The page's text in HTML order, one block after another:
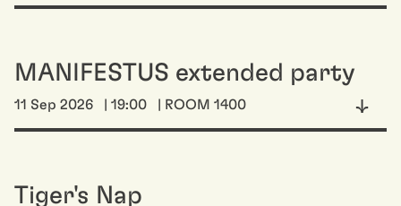
MANIFESTUS extended party
11 Sep 2026 | 19:00 | ROOM 1400
Tiger's Nap